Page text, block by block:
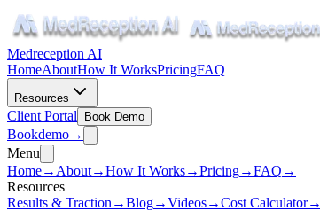
Medreception AI
HomeAboutHow It WorksPricingFAQ
Resources
Client Portal Book Demo
Bookdemo→
Menu
Home→ About→How It Works→Pricing→FAQ →
Resources
Results & Traction →Blog→Videos→Cost Calculator→